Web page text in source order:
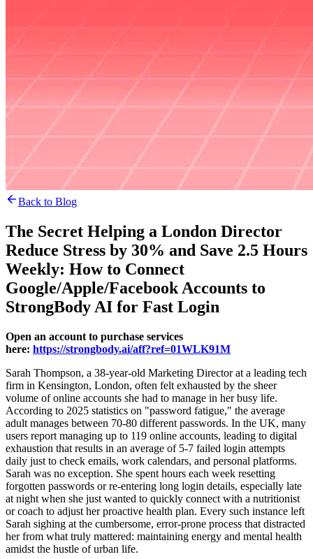
Back to Blog
The Secret Helping a London Director
Reduce Stress by 30% and Save 2.5 Hours
Weekly: How to Connect
Google/Apple/Facebook Accounts to
StrongBody AI for Fast Login
Open an account to purchase services
here: https://strongbody.ai/aff?ref=01WLK91M
Sarah Thompson, a 38-year-old Marketing Director at a leading tech
firm in Kensington, London, often felt exhausted by the sheer
volume of online accounts she had to manage in her busy life.
According to 2025 statistics on "password fatigue," the average
adult manages between 70-80 different passwords. In the UK, many
users report managing up to 119 online accounts, leading to digital
exhaustion that results in an average of 5-7 failed login attempts
daily just to check emails, work calendars, and personal platforms.
Sarah was no exception. She spent hours each week resetting
forgotten passwords or re-entering long login details, especially late
at night when she just wanted to quickly connect with a nutritionist
or coach to adjust her proactive health plan. Every such instance left
Sarah sighing at the cumbersome, error-prone process that distracted
her from what truly mattered: maintaining energy and mental health
amidst the hustle of urban life.